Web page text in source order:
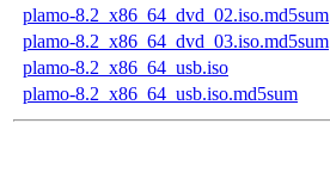
plamo-8.2_x86_64_dvd_02.iso.md5sum
plamo-8.2_x86_64_dvd_03.iso.md5sum
plamo-8.2_x86_64_usb.iso
plamo-8.2_x86_64_usb.iso.md5sum